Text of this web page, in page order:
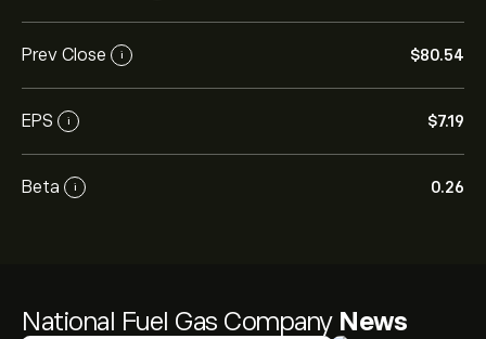
National Fuel Gas Company News
Prev Close i ‎$‎80.54
EPS i ‎$‎7.19
Beta i 0.26